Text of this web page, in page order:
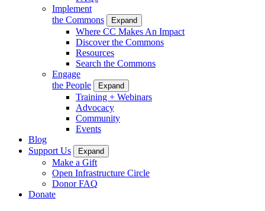
Implement
the Commons
Expand
Where CC Makes An Impact
Discover the Commons
Resources
Search the Commons
Engage
the People
Expand
Training + Webinars
Advocacy
Community
Events
Blog
Support Us
Expand
Make a Gift
Open Infrastructure Circle
Donor FAQ
Donate